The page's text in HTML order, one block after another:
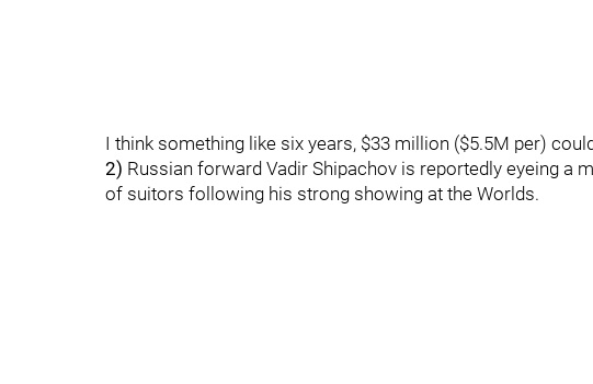
I think something like six years, $33 million ($5.5M per)
2) Russian forward Vadir Shipachov is reportedly eyeing a
of suitors following his strong showing at the Worlds.